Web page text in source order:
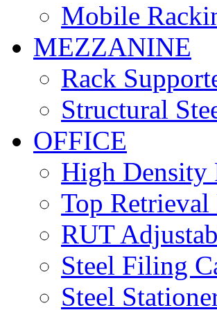
Mobile
MEZZANINE
Rack
Structural
OFFICE
High Density
Top
RUT
Steel Filing
Steel